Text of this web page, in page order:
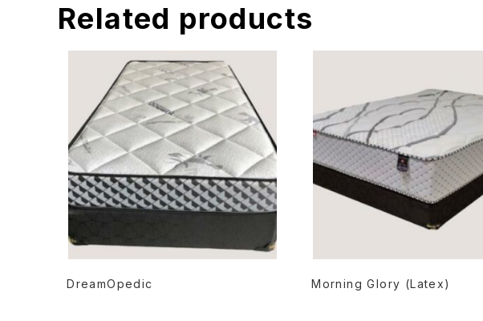
Related products
DreamOpedic Morning Glory (Latex)